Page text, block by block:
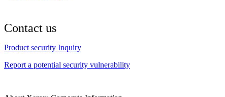
Contact us
Product security Inquiry
Report a potential security vulnerability